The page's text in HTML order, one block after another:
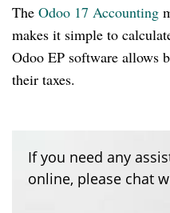
The Odoo 17 Accounting
makes it simple to
Odoo EP software allows
their taxes.
If you need any
online, please chat